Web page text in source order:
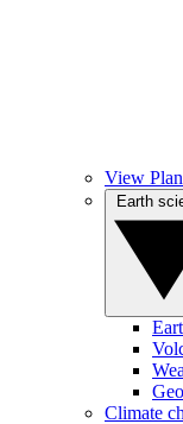
View
Climate